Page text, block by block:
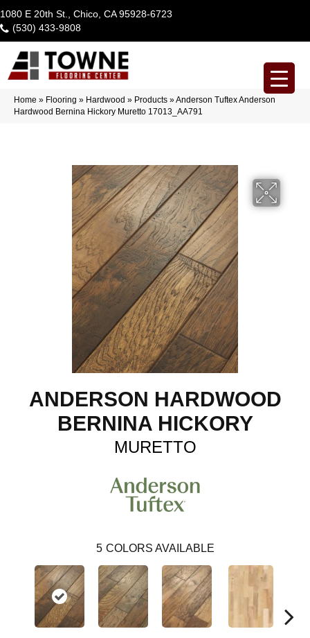
1080 E 20th St., Chico, CA 95928-6723
(530) 433-9808
Home » Flooring » Hardwood » Products »Anderson Tuftex Anderson
Hardwood Bernina Hickory Muretto 17013_AA791
ANDERSON HARDWOOD
BERNINA HICKORY
MURETTO
5 COLORS AVAILABLE